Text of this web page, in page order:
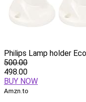
Philips Lamp holder
500.00
498.00
BUY NOW
Amzn.to